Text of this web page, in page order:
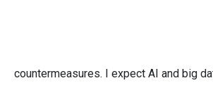
countermeasures. I expect AI and big